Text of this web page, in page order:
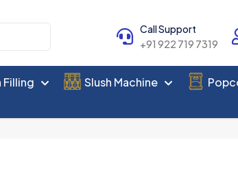
Call Support
+91 922 719 7319
Filling Slush Machine